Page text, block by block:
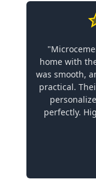
home with
was smooth,
practical.
perfectly.